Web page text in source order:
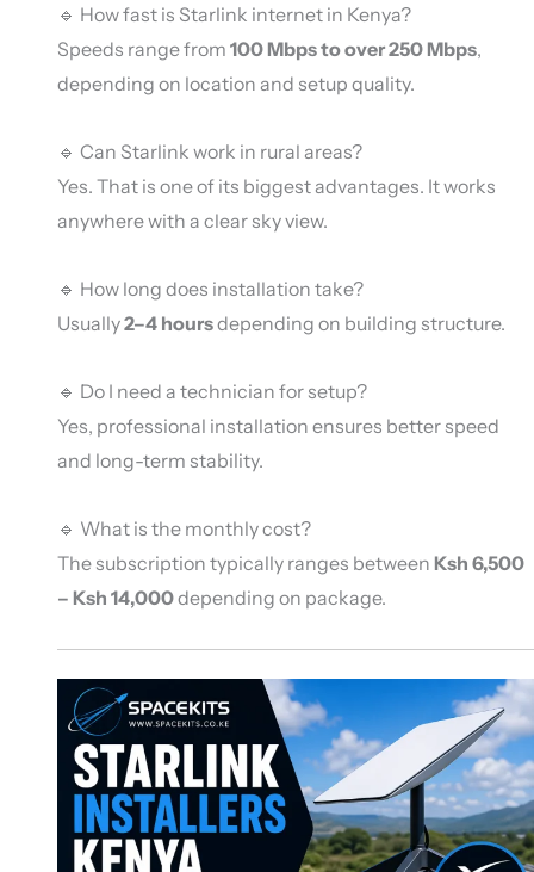
🔹 How fast is Starlink internet in Kenya?
Speeds range from 100 Mbps to over 250 Mbps,
depending on location and setup quality.
🔹 Can Starlink work in rural areas?
Yes. That is one of its biggest advantages. It works
anywhere with a clear sky view.
🔹 How long does installation take?
Usually2–4 hoursdepending on building structure.
🔹 Do I need a technician for setup?
Yes, professional installation ensures better speed
and long-term stability.
🔹 What is the monthly cost?
The subscription typically ranges between Ksh 6,500
– Ksh 14,000depending on package.